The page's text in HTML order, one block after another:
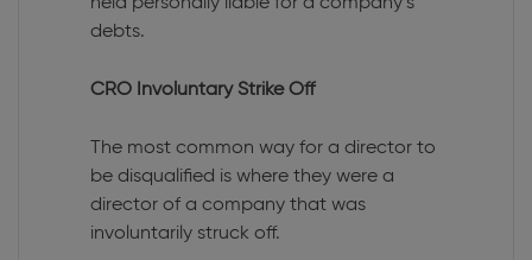
held personally liable for a company’s
debts.
CRO Involuntary Strike Off
The most common way for a director to
be disqualified is where they were a
director of a company that was
involuntarily struck off.